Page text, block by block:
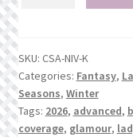
SKU: CSA-NIV-K
Categories: Fantasy,
Seasons, Winter
Tags: 2026, advanced,
coverage, glamour,